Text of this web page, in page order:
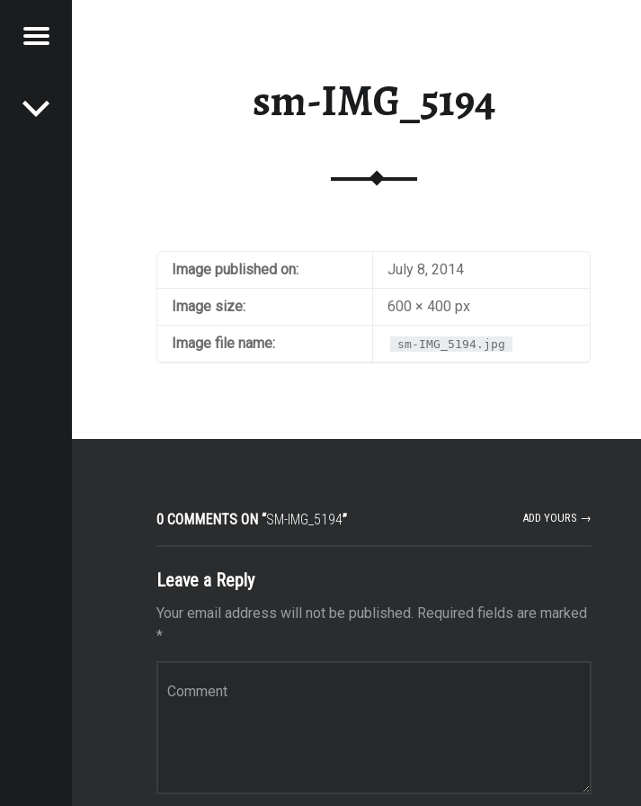
Menu
sm-IMG_5194
Image published on: July 8, 2014
Image size: 600 × 400 px
Image file name: sm-IMG_5194.jpg
0 COMMENTS ON “SM-IMG_5194” ADD YOURS →
Leave a Reply
Your email address will not be published. Required fields are marked
*